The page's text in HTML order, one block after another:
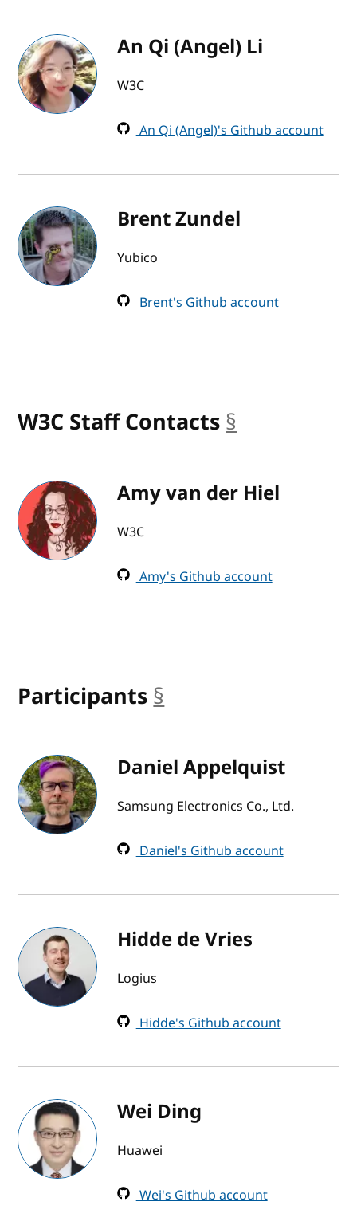
An Qi (Angel) Li
W3C
An Qi (Angel)'s Github account
Brent Zundel
Yubico
Brent's Github account
W3C Staff Contacts §
Amy van der Hiel
W3C
Amy's Github account
Participants §
Daniel Appelquist
Samsung Electronics Co., Ltd.
Daniel's Github account
Hidde de Vries
Logius
Hidde's Github account
Wei Ding
Huawei
Wei's Github account